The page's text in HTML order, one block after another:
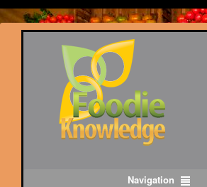
Navigation